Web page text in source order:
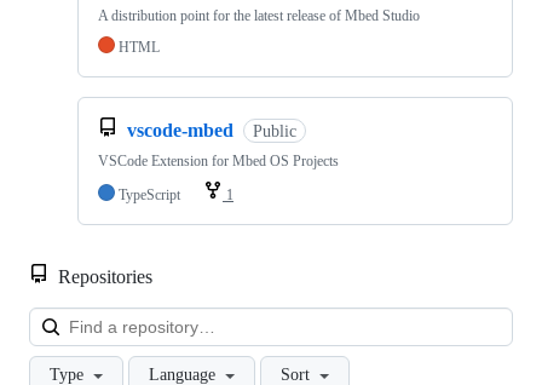
A distribution point for the latest release of Mbed Studio
HTML
vscode-mbed Public
VSCode Extension for Mbed OS Projects
TypeScript
1
Repositories
Type Language Sort